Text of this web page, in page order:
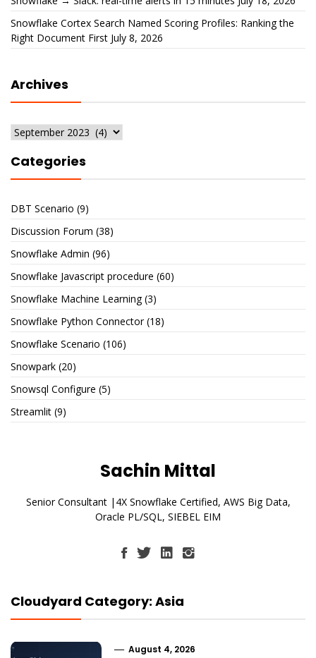
Snowflake Cortex Search Named Scoring Profiles: Ranking the
Right Document First July 8, 2026
Archives
Archives
Categories
DBT Scenario (9)
Discussion Forum (38)
Snowflake Admin (96)
Snowflake Javascript procedure (60)
Snowflake Machine Learning(3)
Snowflake Python Connector(18)
Snowflake Scenario (106)
Snowpark (20)
Snowsql Configure (5)
Streamlit (9)
Sachin Mittal
Senior Consultant |4X Snowflake Certified, AWS Big Data,
Oracle PL/SQL, SIEBEL EIM
Cloudyard Category: Asia
August 4, 2026